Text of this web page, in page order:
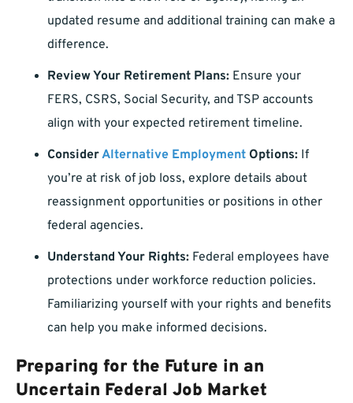
updated resume and additional training can make a
difference.
Review Your Retirement Plans: Ensure your
FERS, CSRS, Social Security, and TSP accounts
align with your expected retirement timeline.
ConsiderAlternative Employment Options: If
you’re at risk of job loss, explore details about
reassignment opportunities or positions in other
federal agencies.
Understand Your Rights: Federal employees have
protections under workforce reduction policies.
Familiarizing yourself with your rights and benefits
can help you make informed decisions.
Preparing for the Future in an
Uncertain Federal Job Market